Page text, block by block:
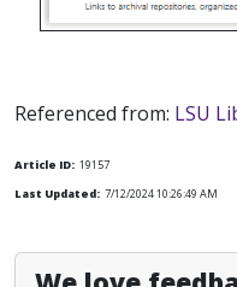
Referenced from: LSU
Article ID: 19157
Last Updated: 7/12/2024 10:26:49 AM